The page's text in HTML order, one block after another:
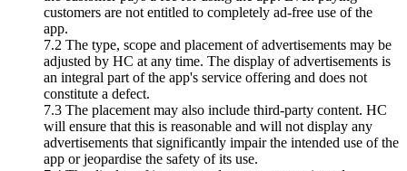
customers are not entitled to completely ad-free use of the
app.
7.2 The type, scope and placement of advertisements may be
adjusted by HC at any time. The display of advertisements is
an integral part of the app's service offering and does not
constitute a defect.
7.3 The placement may also include third-party content. HC
will ensure that this is reasonable and will not display any
advertisements that significantly impair the intended use of the
app or jeopardise the safety of its use.